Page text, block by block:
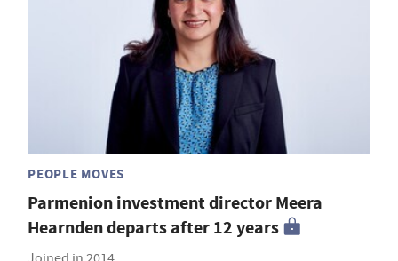
PEOPLE MOVES
Parmenion investment director Meera
Hearnden departs after 12 years